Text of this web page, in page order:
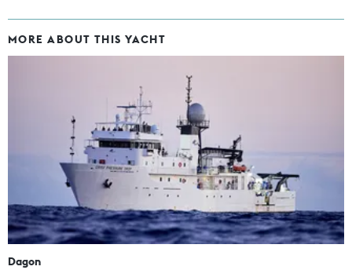
MORE ABOUT THIS YACHT
Dagon